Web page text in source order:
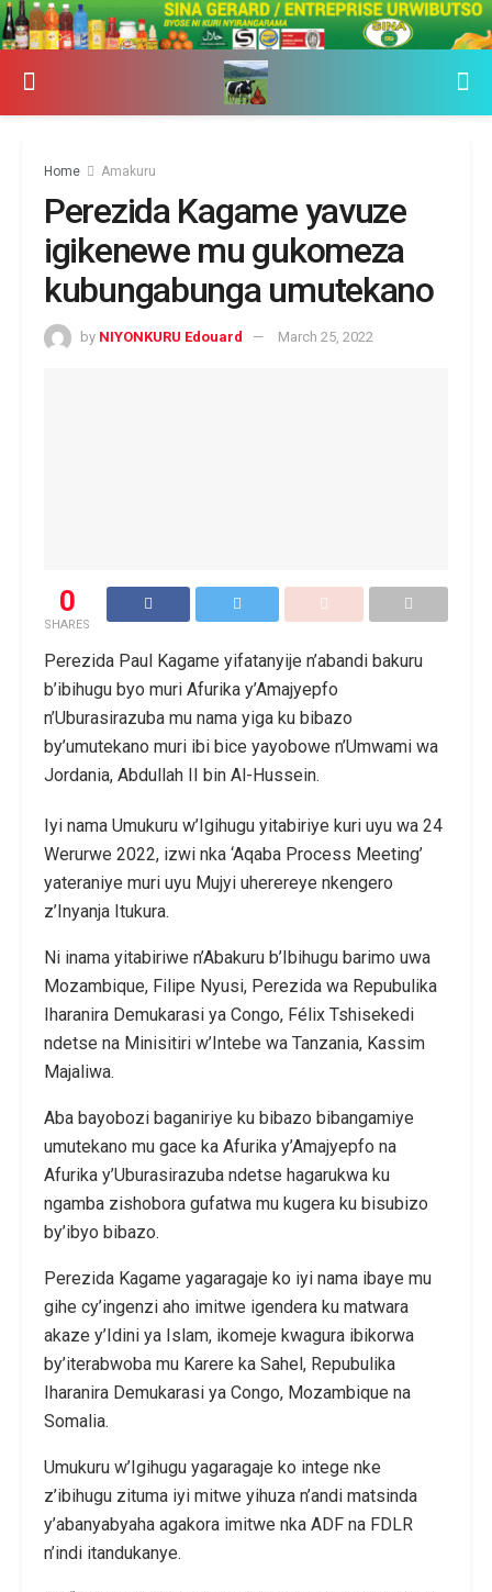
Home Amakuru
Perezida Kagame yavuze
igikenewe mu gukomeza
kubungabunga umutekano
by NIYONKURU Edouard March 25, 2022
0
SHARES
Perezida Paul Kagame yifatanyije n’abandi bakuru
b’ibihugu byo muri Afurika y’Amajyepfo
n’Uburasirazuba mu nama yiga ku bibazo
by’umutekano muri ibi bice yayobowe n’Umwami wa
Jordania, Abdullah II bin Al-Hussein.
Iyi nama Umukuru w’Igihugu yitabiriye kuri uyu wa 24
Werurwe 2022, izwi nka ‘Aqaba Process Meeting’
yateraniye muri uyu Mujyi uherereye nkengero
z’Inyanja Itukura.
Ni inama yitabiriwe n’Abakuru b’Ibihugu barimo uwa
Mozambique, Filipe Nyusi, Perezida wa Repubulika
Iharanira Demukarasi ya Congo, Félix Tshisekedi
ndetse na Minisitiri w’Intebe wa Tanzania, Kassim
Majaliwa.
Aba bayobozi baganiriye ku bibazo bibangamiye
umutekano mu gace ka Afurika y’Amajyepfo na
Afurika y’Uburasirazuba ndetse hagarukwa ku
ngamba zishobora gufatwa mu kugera ku bisubizo
by’ibyo bibazo.
Perezida Kagame yagaragaje ko iyi nama ibaye mu
gihe cy’ingenzi aho imitwe igendera ku matwara
akaze y’Idini ya Islam, ikomeje kwagura ibikorwa
by’iterabwoba mu Karere ka Sahel, Repubulika
Iharanira Demukarasi ya Congo, Mozambique na
Somalia.
Umukuru w’Igihugu yagaragaje ko intege nke
z’ibihugu zituma iyi mitwe yihuza n’andi matsinda
y’abanyabyaha agakora imitwe nka ADF na FDLR
n’indi itandukanye.